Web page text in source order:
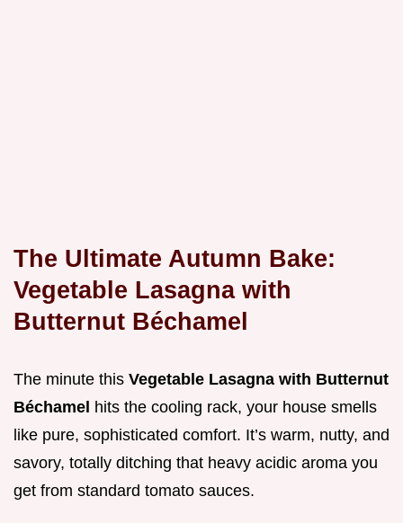
The Ultimate Autumn Bake:
Vegetable Lasagna with
Butternut Béchamel
The minute this Vegetable Lasagna with Butternut
Béchamel hits the cooling rack, your house smells
like pure, sophisticated comfort. It’s warm, nutty, and
savory, totally ditching that heavy acidic aroma you
get from standard tomato sauces.